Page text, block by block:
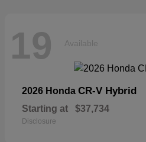
19 Available
2026 Honda CR-V Hybrid
Starting at $37,734
Disclosure